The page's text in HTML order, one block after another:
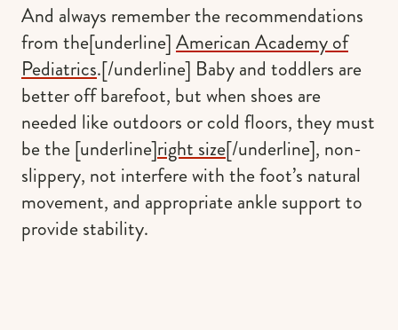
And always remember the recommendations
from the[underline]American Academy of
Pediatrics.[/underline] Baby and toddlers are
better off barefoot, but when shoes are
needed like outdoors or cold floors, they must
be the [underline]right size[/underline], non-
slippery, not interfere with the foot’s natural
movement, and appropriate ankle support to
provide stability.